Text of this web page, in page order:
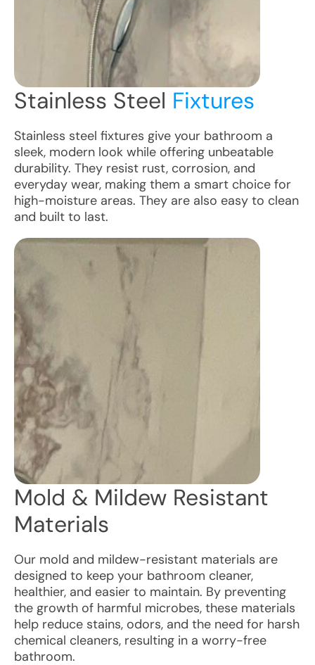
Stainless Steel Fixtures
Stainless steel fixtures give your bathroom a
sleek, modern look while offering unbeatable
durability. They resist rust, corrosion, and
everyday wear, making them a smart choice for
high-moisture areas. They are also easy to clean
and built to last.
Mold & Mildew Resistant
Materials
Our mold and mildew-resistant materials are
designed to keep your bathroom cleaner,
healthier, and easier to maintain. By preventing
the growth of harmful microbes, these materials
help reduce stains, odors, and the need for harsh
chemical cleaners, resulting in a worry-free
bathroom.